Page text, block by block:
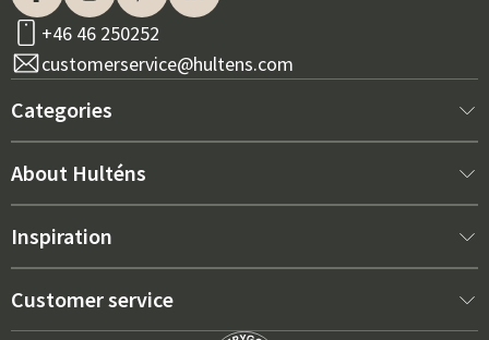
+46 46 250252
customerservice@hultens.com
Categories
New arrivals
Interior
About Hulténs
About us
Sales department
Inspiration
Best sellers
Customer service